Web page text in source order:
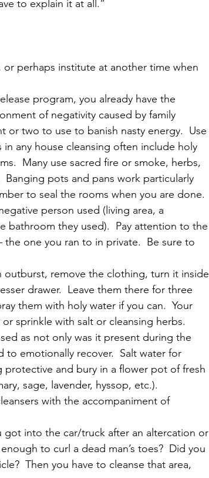
to explain it at all.”
or perhaps institute at another time when
program, you already have the
of negativity caused by family
or two to use to banish nasty energy.  Use
any house cleansing often include holy
Many use sacred fire or smoke, herbs,
Banging pots and pans work particularly
to seal the rooms when you are done.
person used (living area, a
they used).  Pay attention to the
one you ran to in private.  Be sure to
outburst, remove the clothing, turn it inside
drawer.  Leave them there for three
them with holy water if you can.  Your
sprinkle with salt or cleansing herbs.
as not only was it present during the
emotionally recover.  Salt water for
and bury in a flower pot of fresh
sage, lavender, hyssop, etc.).
with the accompaniment of
got into the car/truck after an altercation or
to curl a dead man’s toes?  Did you
Then you have to cleanse that area,